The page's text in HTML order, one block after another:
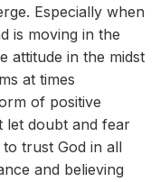
Especially when
is moving in the
attitude in the midst
at times
of positive
let doubt and fear
trust God in all
and believing